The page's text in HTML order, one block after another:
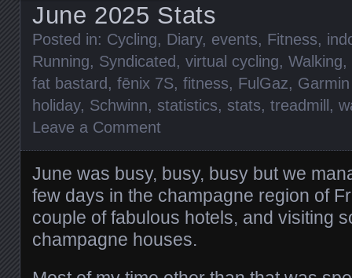
June 2025 Stats
Posted in: Cycling, Diary, events, Fitness,
Running, Syndicated , virtual cycling, Walking,
fat bastard , fēnix 7S, fitness, FulGaz,
holiday, Schwinn, statistics, stats, treadmill ,
Leave a Comment
June was busy, busy, busy but we
few days in the champagne region of
couple of fabulous hotels, and visiting
champagne houses.